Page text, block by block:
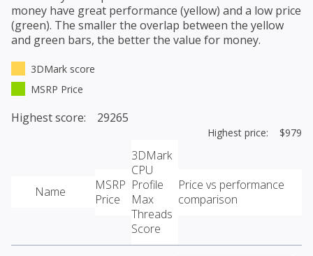
money have great performance (yellow) and a low price
(green). The smaller the overlap between the yellow
and green bars, the better the value for money.
3DMark score
MSRP Price
Highest score: 29265
Highest price: $979
Name
MSRP
Price
3DMark
CPU
Profile
Max
Threads
Score
Price vs performance
comparison